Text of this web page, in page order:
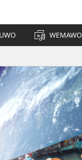
WEMAWO